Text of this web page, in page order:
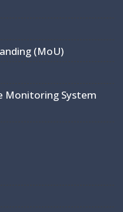
(MoU)
Monitoring System